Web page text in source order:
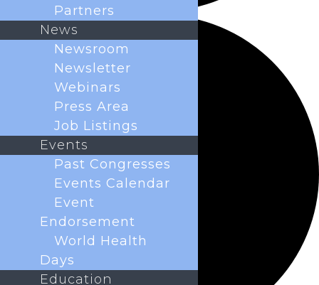
Partners
News
Newsroom
Newsletter
Webinars
Press Area
Job Listings
Events
Past Congresses
Events Calendar
Event
Endorsement
World Health
Days
Education